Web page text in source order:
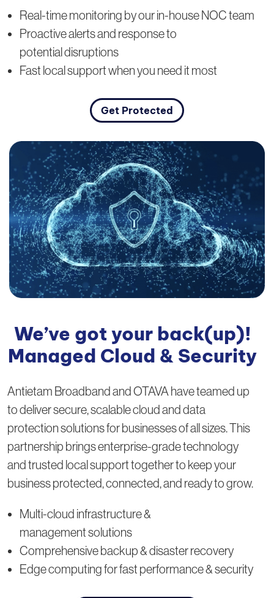
Real-time monitoring by our in-house NOC team
Proactive alerts and response to
potential disruptions
Fast local support when you need it most
Get Protected
We’ve got your back(up)!
Managed Cloud & Security
Antietam Broadband and OTAVA have teamed up
to deliver secure, scalable cloud and data
protection solutions for businesses of all sizes. This
partnership brings enterprise-grade technology
and trusted local support together to keep your
business protected, connected, and ready to grow.
Multi-cloud infrastructure &
management solutions
Comprehensive backup & disaster recovery
Edge computing for fast performance & security